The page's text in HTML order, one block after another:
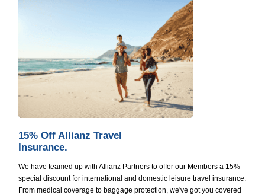
15% Off Allianz Travel
Insurance.
We have teamed up with Allianz Partners to offer our Members a 15%
special discount for international and domestic leisure travel insurance.
From medical coverage to baggage protection, we've got you covered